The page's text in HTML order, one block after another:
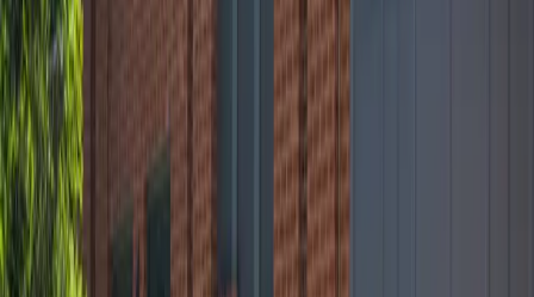
12 AM – 11:59 PM
What you pay
Parking starting from
$10/hour
Frequently asked questions
What are the hours of operation?